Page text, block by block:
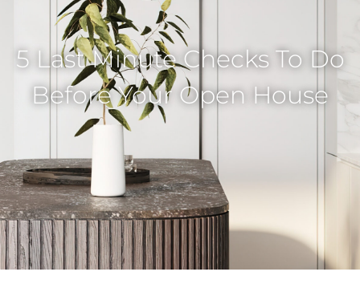
5 Last Minute Checks To Do
Before Your Open House